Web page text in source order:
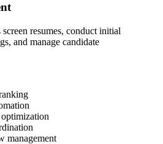
screen resumes, conduct initial
and manage candidate
management